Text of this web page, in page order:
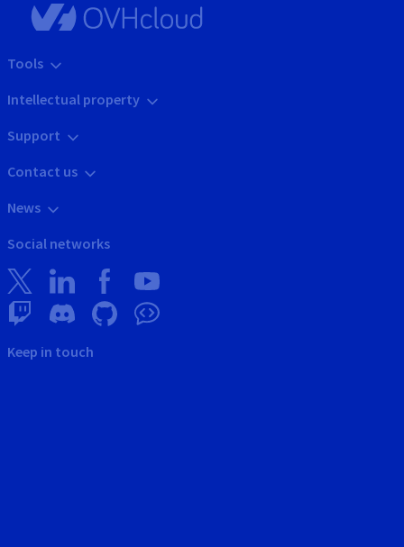
Tools
Intellectual property
Support
Contact us
News
Social networks
Keep in touch